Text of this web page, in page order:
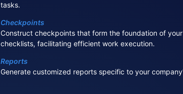
tasks.
Checkpoints
Construct checkpoints that form the foundation of your
checklists, facilitating efficient work execution.
Reports
Generate customized reports specific to your